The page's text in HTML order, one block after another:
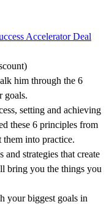
Accelerator Deal
him through the 6
goals.
setting and achieving
these 6 principles from
into practice.
strategies that create
bring you the things you
your biggest goals in